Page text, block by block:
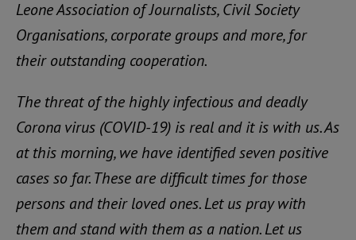
Leone Association of Journalists, Civil Society
Organisations, corporate groups and more, for
their outstanding cooperation.
The threat of the highly infectious and deadly
Corona virus (COVID-19) is real and it is with us. As
at this morning, we have identified seven positive
cases so far. These are difficult times for those
persons and their loved ones. Let us pray with
them and stand with them as a nation. Let us